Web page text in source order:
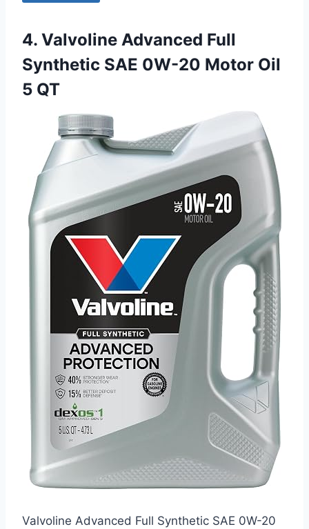
4. Valvoline Advanced Full
Synthetic SAE 0W-20 Motor Oil
5 QT
Valvoline Advanced Full Synthetic SAE 0W-20